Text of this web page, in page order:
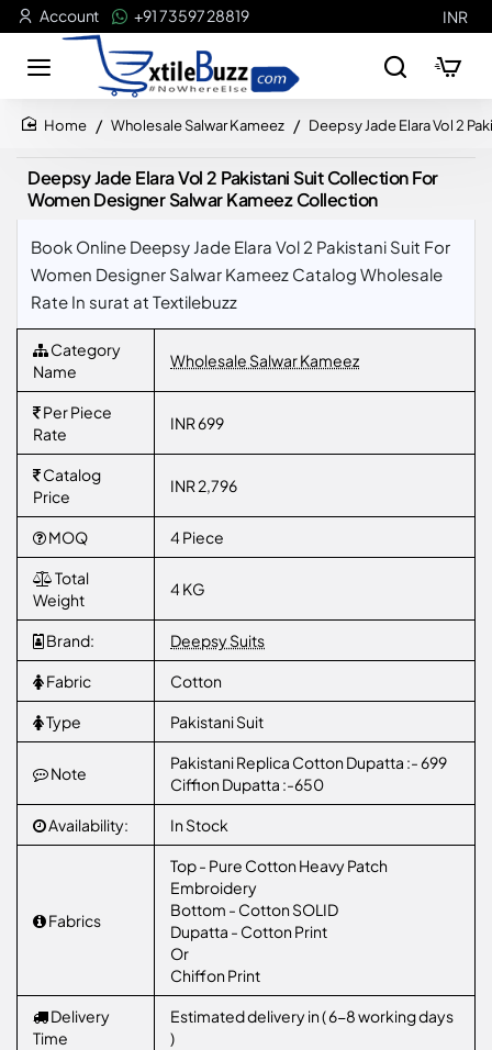
Account +91 73597 28819 INR
Wholesale Salwar Kameez Deepsy Jade Elara Vol 2
Deepsy Jade Elara Vol 2 Pakistani Suit Collection For
Women Designer Salwar Kameez Collection
Book Online Deepsy Jade Elara Vol 2 Pakistani Suit For
Women Designer Salwar Kameez Catalog Wholesale
Rate In surat at Textilebuzz
Category
Name
Wholesale Salwar Kameez
Per Piece
Rate
INR 699
Catalog
Price
INR 2,796
MOQ 4 Piece
Total
Weight
4 KG
Brand: Deepsy Suits
Fabric Cotton
Type Pakistani Suit
Note
Pakistani Replica Cotton Dupatta :- 699
Ciffion Dupatta :-650
Availability: In Stock
Fabrics
Top - Pure Cotton Heavy Patch
Embroidery
Bottom - Cotton SOLID
Dupatta - Cotton Print
Or
Chiffon Print
Delivery
Time
Estimated delivery in ( 6-8 working days
)